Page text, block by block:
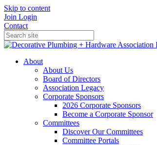
Skip to content
Join Login
Contact
About
About Us
Board of Directors
Association Legacy
Corporate Sponsors
2026 Corporate Sponsors
Become a Corporate Sponsor
Committees
Discover Our Committees
Committee Portals